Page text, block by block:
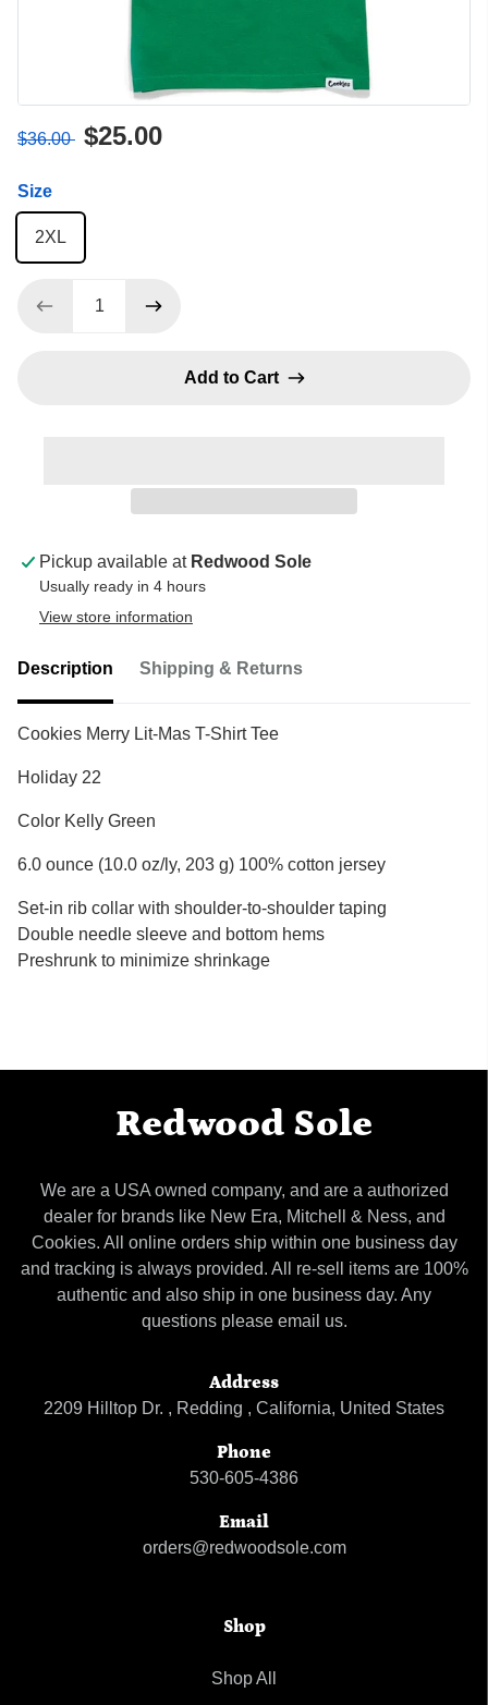
$36.00 $25.00
Size
2XL
Add to Cart
Pickup available at Redwood Sole
Usually ready in 4 hours
View store information
Description Shipping & Returns
Cookies Merry Lit-Mas T-Shirt Tee
Holiday 22
Color Kelly Green
6.0 ounce (10.0 oz/ly, 203 g) 100% cotton jersey
Set-in rib collar with shoulder-to-shoulder taping
Double needle sleeve and bottom hems
Preshrunk to minimize shrinkage
Redwood Sole
We are a USA owned company, and are a authorized
dealer for brands like New Era, Mitchell & Ness, and
Cookies. All online orders ship within one business day
and tracking is always provided. All re-sell items are 100%
authentic and also ship in one business day. Any
questions please email us.
Address
2209 Hilltop Dr. , Redding , California, United States
Phone
530-605-4386
Email
orders@redwoodsole.com
Shop
Shop All